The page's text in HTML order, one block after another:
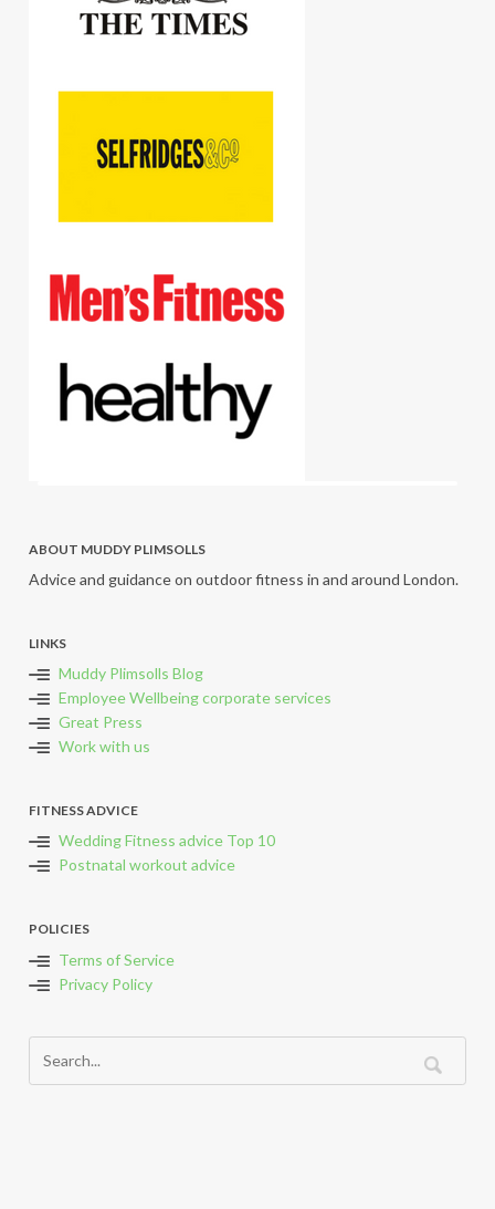
ABOUT MUDDY PLIMSOLLS
Advice and guidance on outdoor fitness in and around London.
LINKS
Muddy Plimsolls Blog
Employee Wellbeing corporate services
Great Press
Work with us
FITNESS ADVICE
Wedding Fitness advice Top 10
Postnatal workout advice
POLICIES
Terms of Service
Privacy Policy